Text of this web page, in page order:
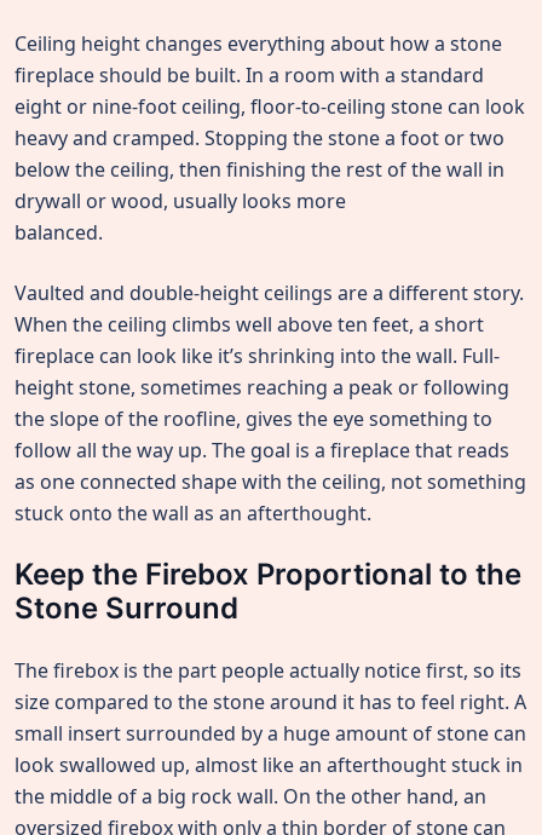
Ceiling height changes everything about how a stone
fireplace should be built. In a room with a standard
eight or nine-foot ceiling, floor-to-ceiling stone can look
heavy and cramped. Stopping the stone a foot or two
below the ceiling, then finishing the rest of the wall in
drywall or wood, usually looks more
balanced.
Vaulted and double-height ceilings are a different story.
When the ceiling climbs well above ten feet, a short
fireplace can look like it’s shrinking into the wall. Full-
height stone, sometimes reaching a peak or following
the slope of the roofline, gives the eye something to
follow all the way up. The goal is a fireplace that reads
as one connected shape with the ceiling, not something
stuck onto the wall as an afterthought.
Keep the Firebox Proportional to the
Stone Surround
The firebox is the part people actually notice first, so its
size compared to the stone around it has to feel right. A
small insert surrounded by a huge amount of stone can
look swallowed up, almost like an afterthought stuck in
the middle of a big rock wall. On the other hand, an
oversized firebox with only a thin border of stone can